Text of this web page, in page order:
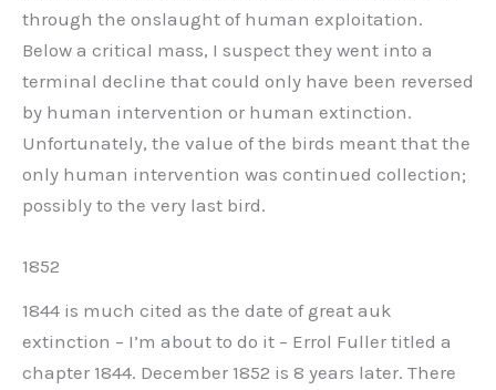
through the onslaught of human exploitation.
Below a critical mass, I suspect they went into a
terminal decline that could only have been reversed
by human intervention or human extinction.
Unfortunately, the value of the birds meant that the
only human intervention was continued collection;
possibly to the very last bird.
1852
1844 is much cited as the date of great auk
extinction – I’m about to do it – Errol Fuller titled a
chapter 1844. December 1852 is 8 years later. There